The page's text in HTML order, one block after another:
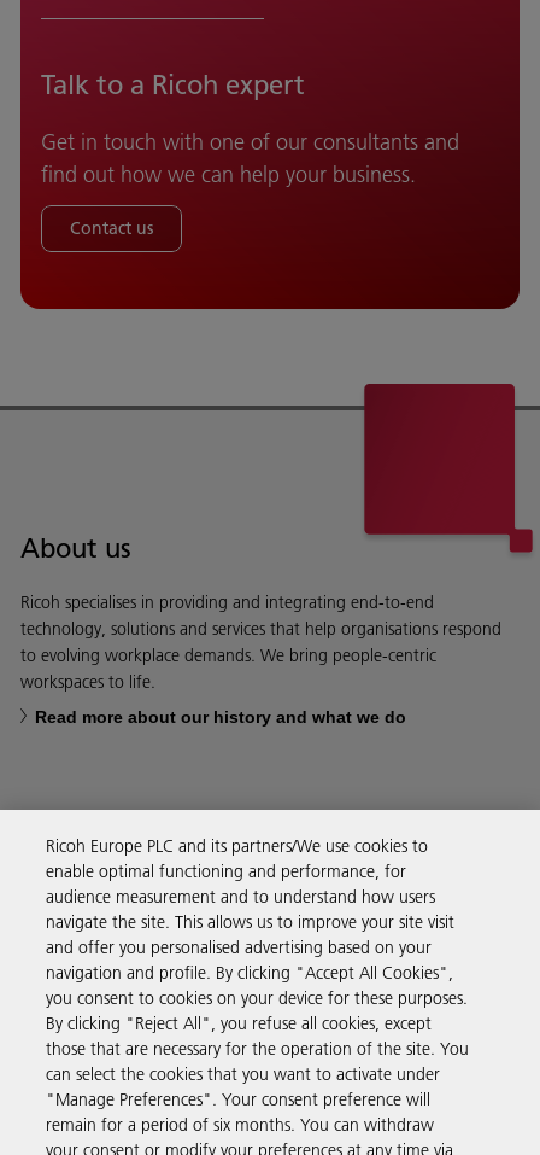
Talk to a Ricoh expert
Get in touch with one of our consultants and
find out how we can help your business.
Contact us
About us
Ricoh specialises in providing and integrating end-to-end
technology, solutions and services that help organisations respond
to evolving workplace demands. We bring people-centric
workspaces to life.
Read more about our history and what we do
Business Solutions
Products & Services
Support & Contact
Resources
Ricoh Europe PLC and its partners/We use cookies to
enable optimal functioning and performance, for
audience measurement and to understand how users
navigate the site. This allows us to improve your site visit
and offer you personalised advertising based on your
navigation and profile. By clicking "Accept All Cookies",
you consent to cookies on your device for these purposes.
By clicking "Reject All", you refuse all cookies, except
those that are necessary for the operation of the site. You
can select the cookies that you want to activate under
"Manage Preferences". Your consent preference will
remain for a period of six months. You can withdraw
your consent or modify your preferences at any time via